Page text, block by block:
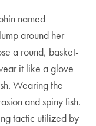
named
around her
a round, basket-
it like a glove
Wearing the
and spiny fish.
tactic utilized by